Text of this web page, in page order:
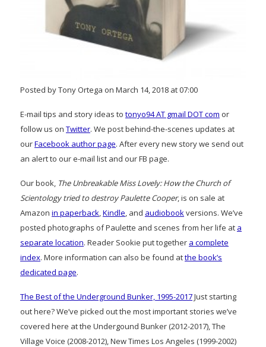
Posted by Tony Ortega on March 14, 2018 at 07:00
E-mail tips and story ideas to tonyo94 AT gmail DOT com or
follow us on Twitter. We post behind-the-scenes updates at
ourFacebook author page. After every new story we send out
an alert to our e-mail list and our FB page.
Our book, The Unbreakable Miss Lovely: How the Church of
Scientology tried to destroy Paulette Cooper, is on sale at
Amazon in paperback,Kindle, and audiobookversions. We’ve
posted photographs of Paulette and scenes from her life at a
separate location. Reader Sookie put together a complete
index. More information can also be found atthe book’s
dedicated page.
The Best of the Underground Bunker, 1995-2017Just starting
out here? We’ve picked out the most important stories we’ve
covered here at the Undergound Bunker (2012-2017), The
Village Voice (2008-2012), New Times Los Angeles (1999-2002)